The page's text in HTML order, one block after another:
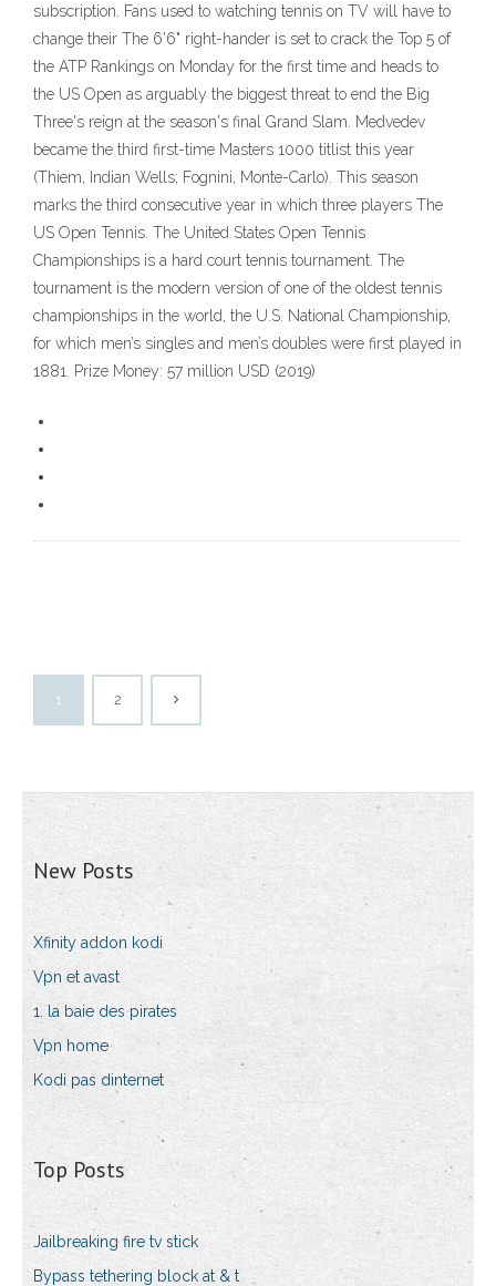
subscription. Fans used to watching tennis on TV will have to
change their The 6'6" right-hander is set to crack the Top 5 of
the ATP Rankings on Monday for the first time and heads to
the US Open as arguably the biggest threat to end the Big
Three's reign at the season's final Grand Slam. Medvedev
became the third first-time Masters 1000 titlist this year
(Thiem, Indian Wells; Fognini, Monte-Carlo). This season
marks the third consecutive year in which three players The
US Open Tennis. The United States Open Tennis
Championships is a hard court tennis tournament. The
tournament is the modern version of one of the oldest tennis
championships in the world, the U.S. National Championship,
for which men’s singles and men’s doubles were first played in
1881. Prize Money: 57 million USD (2019)
1 2
New Posts
Xfinity addon kodi
Vpn et avast
1. la baie des pirates
Vpn home
Kodi pas dinternet
Top Posts
Jailbreaking fire tv stick
Bypass tethering block at & t